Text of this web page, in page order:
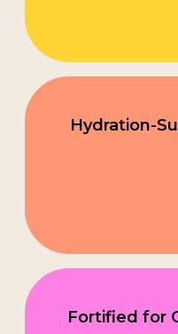
Hydration-
Fortified for